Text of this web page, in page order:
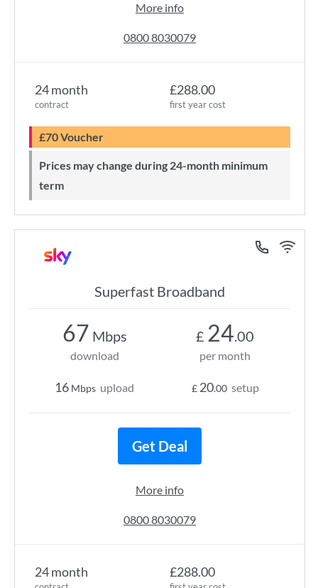
24 month
contract
£288.00
first year cost
£70 Voucher
Prices may change during 24-month minimum
term
More info
0800 8030079
Superfast Broadband
24 month £288.00
67 Mbps
download
16 Mbps upload
£ 24.00
per month
£ 20.00 setup
Get Deal
More info
0800 8030079